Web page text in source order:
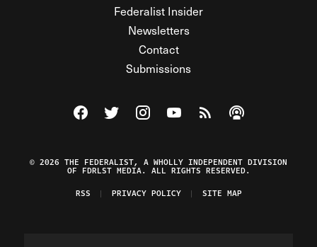
Federalist Insider
Newsletters
Contact
Submissions
Visit The Federalist on Facebook
Visit The Federalist on Twitter
Visit The Federalist on Instagram
Watch The Federalist on
View The Federalist
Listen to The
© 2026 THE FEDERALIST, A WHOLLY INDEPENDENT DIVISION
OF FDRLST MEDIA. ALL RIGHTS RESERVED.
RSS
PRIVACY POLICY SITE MAP